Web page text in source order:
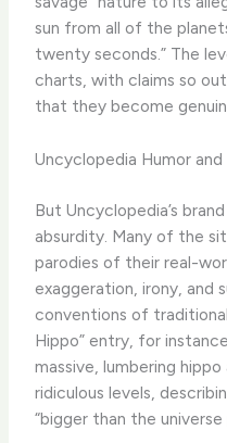
sun from all of the
twenty seconds.” The
charts, with claims so
that they become
Uncyclopedia Humor
But Uncyclopedia’s
absurdity. Many of the
parodies of their real-
exaggeration, irony, and
conventions of
Hippo” entry, for
massive, lumbering
ridiculous levels,
“bigger than the universe